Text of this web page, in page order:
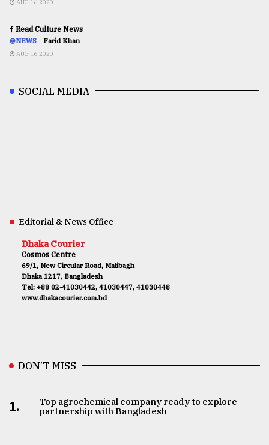
AUG 16,2020
Read Culture News
@NEWS Farid Khan
AUG 16,2020
SOCIAL MEDIA
Editorial & News Office
Dhaka Courier
Cosmos Centre
69/1, New Circular Road, Malibagh
Dhaka 1217, Bangladesh
Tel: +88 02-41030442, 41030447, 41030448
www.dhakacourier.com.bd
DON’T MISS
1.
Top agrochemical company ready to explore
partnership with Bangladesh